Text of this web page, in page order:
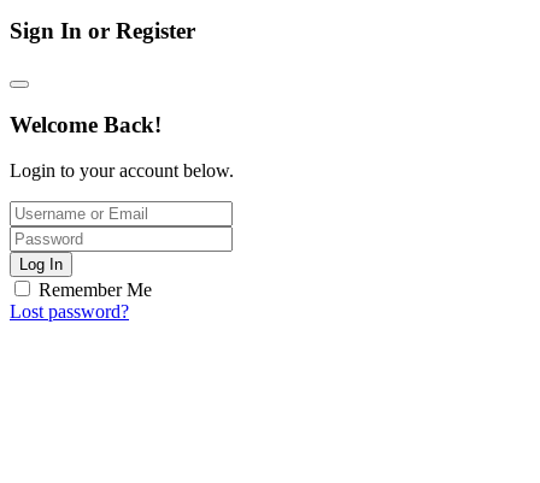
Sign In or Register
Welcome Back!
Login to your account below.
Log In
Remember Me
Lost password?